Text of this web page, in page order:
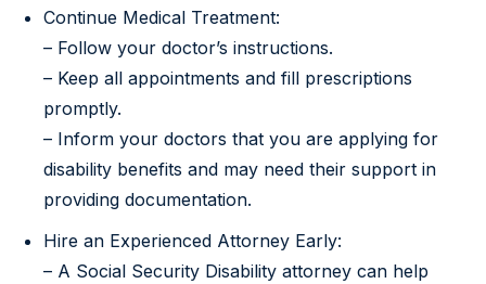
Continue Medical Treatment:
– Follow your doctor’s instructions.
– Keep all appointments and fill prescriptions
promptly.
– Inform your doctors that you are applying for
disability benefits and may need their support in
providing documentation.
Hire an Experienced Attorney Early:
– A Social Security Disability attorney can help